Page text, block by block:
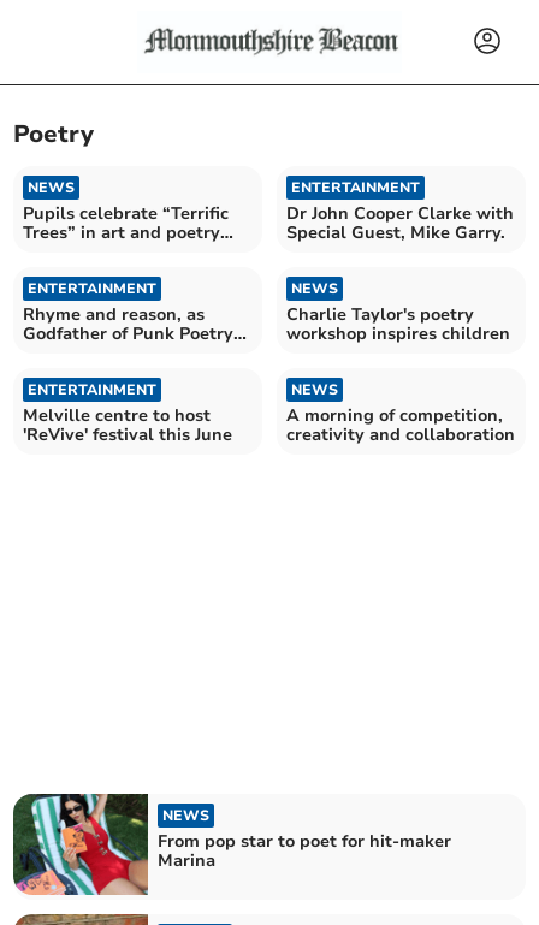
Poetry
NEWS
Pupils celebrate “Terrific
Trees” in art and poetry
ENTERTAINMENT
Dr John Cooper Clarke with
Special Guest, Mike Garry.
ENTERTAINMENT
Rhyme and reason, as
Godfather of Punk Poetry
NEWS
Charlie Taylor's poetry
workshop inspires children
ENTERTAINMENT
Melville centre to host
'ReVive' festival this June
NEWS
A morning of competition,
creativity and collaboration
NEWS
From pop star to poet for hit-maker
Marina